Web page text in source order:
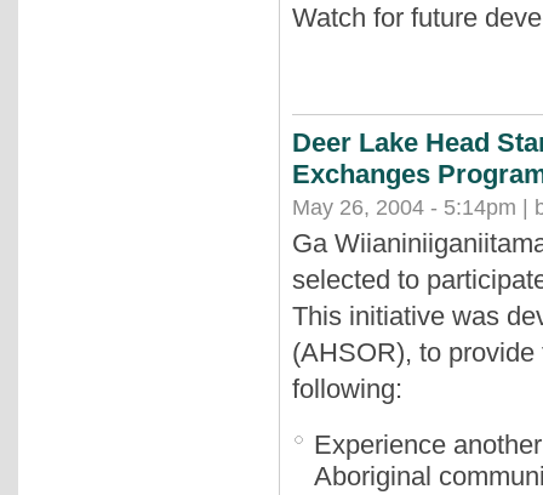
Watch for future
Deer Lake Head
Exchanges
May 26, 2004 - 5:14pm |
Ga
selected to
This initiative was
(AHSOR), to
following:
Experience
Aboriginal